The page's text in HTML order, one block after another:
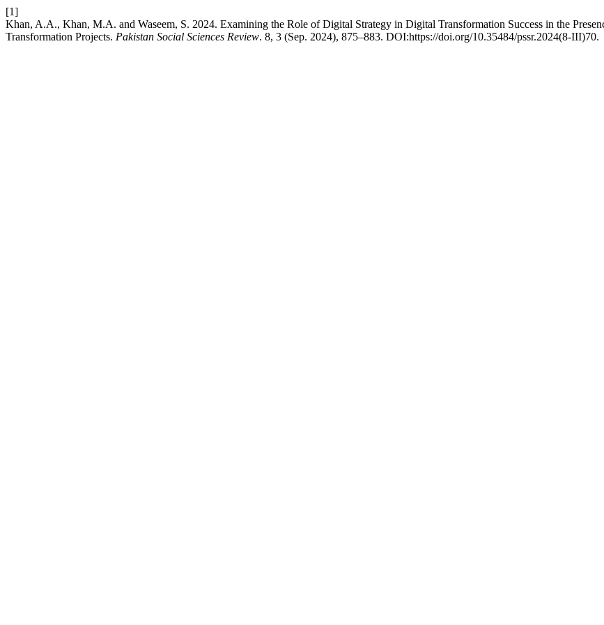
[1]
Khan, A.A., Khan, M.A. and Waseem, S. 2024. Examining the Role of Digital Strategy in Digital Transformation Success in the
Transformation Projects. Pakistan Social Sciences Review. 8, 3 (Sep. 2024), 875–883. DOI:https://doi.org/10.35484/pssr.2024(8-III)70.